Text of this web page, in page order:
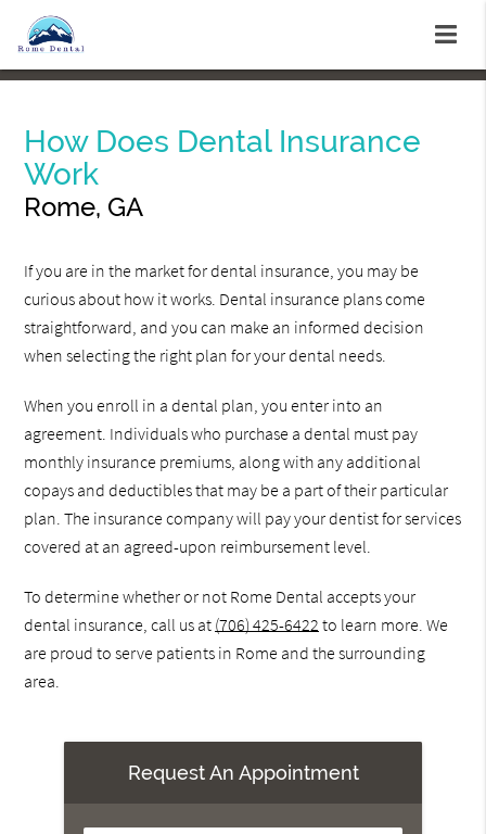
How Does Dental Insurance
Work
Rome, GA
If you are in the market for dental insurance, you may be
curious about how it works. Dental insurance plans come
straightforward, and you can make an informed decision
when selecting the right plan for your dental needs.
When you enroll in a dental plan, you enter into an
agreement. Individuals who purchase a dental must pay
monthly insurance premiums, along with any additional
copays and deductibles that may be a part of their particular
plan. The insurance company will pay your dentist for services
covered at an agreed-upon reimbursement level.
To determine whether or not Rome Dental accepts your
dental insurance, call us at (706) 425-6422 to learn more. We
are proud to serve patients in Rome and the surrounding
area.
Request An Appointment